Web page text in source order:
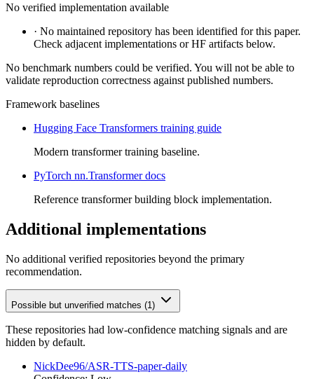
No verified implementation available
· No maintained repository has been identified for this paper.
Check adjacent implementations or HF artifacts below.
No benchmark numbers could be verified. You will not be able to
validate reproduction correctness against published numbers.
Framework baselines
Hugging Face Transformers training guide
Modern transformer training baseline.
PyTorch nn.Transformer docs
Reference transformer building block implementation.
Additional implementations
No additional verified repositories beyond the primary
recommendation.
Possible but unverified matches (1)
These repositories had low-confidence matching signals and are
hidden by default.
NickDee96/ASR-TTS-paper-daily